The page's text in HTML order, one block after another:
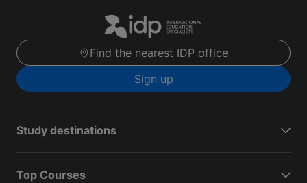
Find the nearest IDP office
Sign up
Study destinations
Top Courses